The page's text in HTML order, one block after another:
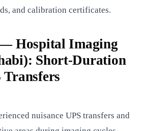
and calibration certificates.
— Hospital Imaging
Short-Duration
Transfers
nuisance UPS transfers and